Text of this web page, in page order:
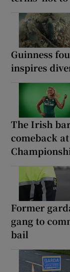
Guinness
inspires
The Irish
comeback
Former
gang to
bail